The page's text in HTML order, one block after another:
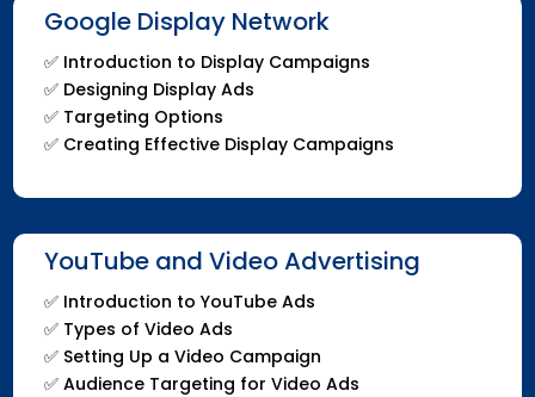
Google Display Network
✅ Introduction to Display Campaigns
✅ Designing Display Ads
✅ Targeting Options
✅ Creating Effective Display Campaigns
YouTube and Video Advertising
✅ Introduction to YouTube Ads
✅ Types of Video Ads
✅ Setting Up a Video Campaign
✅ Audience Targeting for Video Ads